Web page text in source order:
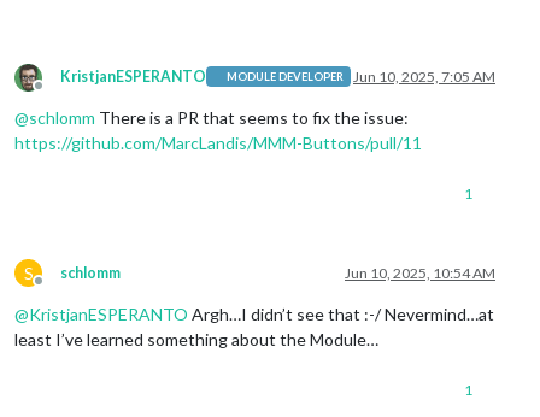
Offline
KristjanESPERANTO MODULE DEVELOPER Jun 10, 2025, 7:05 AM
@schlomm There is a PR that seems to fix the issue:
https://github.com/MarcLandis/MMM-Buttons/pull/11
1
S
Offline
schlomm Jun 10, 2025, 10:54 AM
@KristjanESPERANTO Argh…I didn’t see that :-/ Nevermind…at
least I’ve learned something about the Module…
1